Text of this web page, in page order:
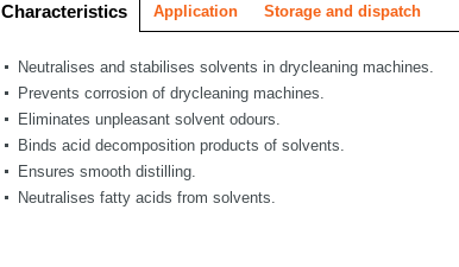
Characteristics Application Storage and dispatch
Neutralises and stabilises solvents in drycleaning machines.
Prevents corrosion of drycleaning machines.
Eliminates unpleasant solvent odours.
Binds acid decomposition products of solvents.
Ensures smooth distilling.
Neutralises fatty acids from solvents.